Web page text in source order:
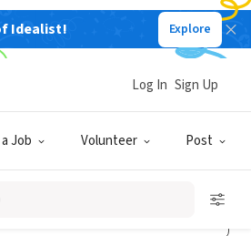
Idealist! Explore
Job Volunteer Post
Log In Sign Up
Sign Up
an account?Log In